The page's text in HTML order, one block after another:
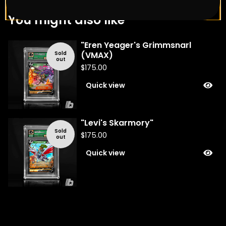
You might also like
Sold
out
"Eren Yeager's Grimmsnarl
(VMAX)
$175.00
Quick view
Sold
out
"Levi's Skarmory"
$175.00
Quick view